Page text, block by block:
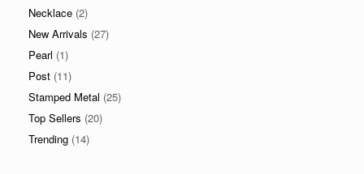
Necklace (2)
New Arrivals (27)
Pearl (1)
Post (11)
Stamped Metal (25)
Top Sellers (20)
Trending (14)